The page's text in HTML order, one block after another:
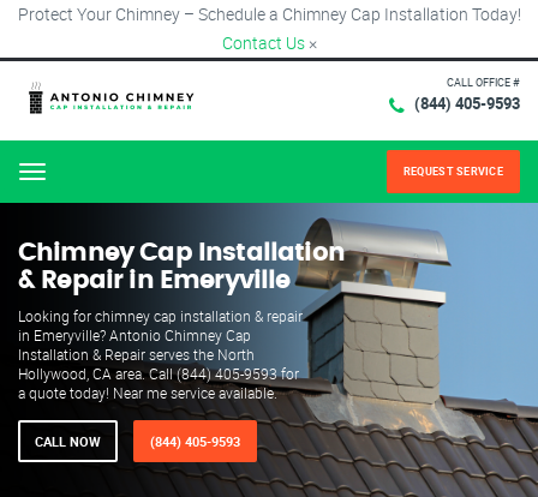
Protect Your Chimney – Schedule a Chimney Cap Installation Today!
Contact Us ×
CALL OFFICE #
(844) 405-9593
Menu REQUEST SERVICE
Chimney Cap Installation
& Repair in Emeryville
Looking for chimney cap installation & repair
in Emeryville? Antonio Chimney Cap
Installation & Repair serves the North
Hollywood, CA area. Call (844) 405-9593 for
a quote today! Near me service available.
CALL NOW (844) 405-9593